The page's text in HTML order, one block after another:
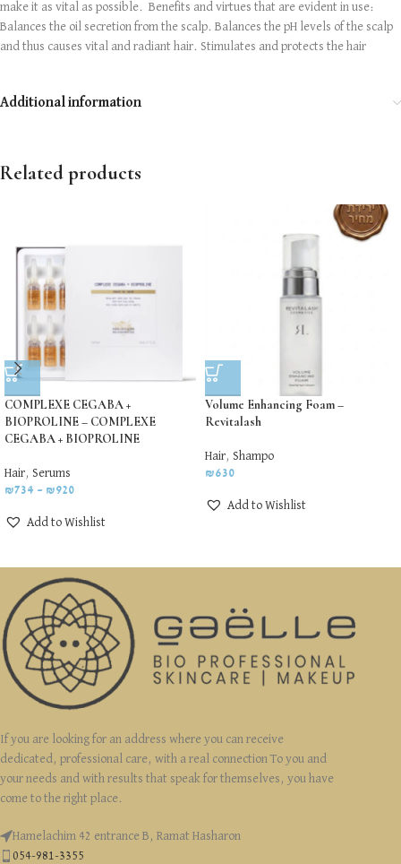
make it as vital as possible. ​ Benefits and virtues that are evident in use:
Balances the oil secretion from the scalp. Balances the pH levels of the scalp
and thus causes vital and radiant hair. Stimulates and protects the hair
Additional information
Related products
COMPLEXE CEGABA +
BIOPROLINE – COMPLEXE
CEGABA + BIOPROLINE
Hair, Serums
₪734 – ₪920
Add to Wishlist
Volume Enhancing Foam –
Revitalash
Hair, Shampo
₪630
Add to Wishlist
If you are looking for an address where you can receive
dedicated, professional care, with a real connection To you and
your needs and with results that speak for themselves, you have
come to the right place.
Hamelachim 42 entrance B, Ramat Hasharon
054-981-3355